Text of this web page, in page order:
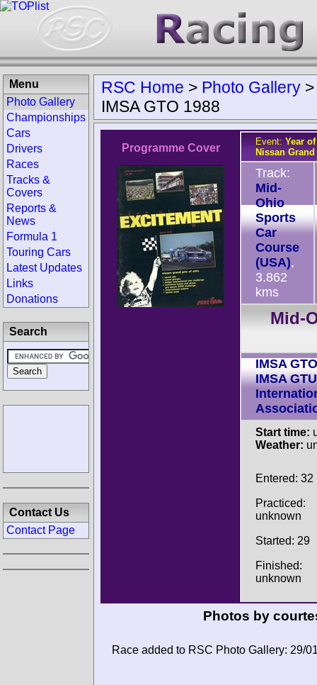
RSC Home > Photo Gallery
IMSA GTO 1988
Programme Cover
Event: Year
Nissan
Track:
Mid-
Ohio
Sports
Car
Course
(USA),
3.862
kms
Mid-
IMSA GTO
IMSA GTU
Start time:
Weather:
Entered: 32
Practiced:
unknown
Started: 29
Finished:
unknown
Photos by
Race added to RSC Photo Gallery: 29/
Menu
Photo Gallery
Championships
Cars
Drivers
Races
Tracks &
Covers
Reports &
News
Formula 1
Touring Cars
Latest Updates
Links
Donations
Search
Contact Us
Contact Page